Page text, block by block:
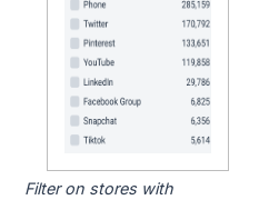
Filter on stores with